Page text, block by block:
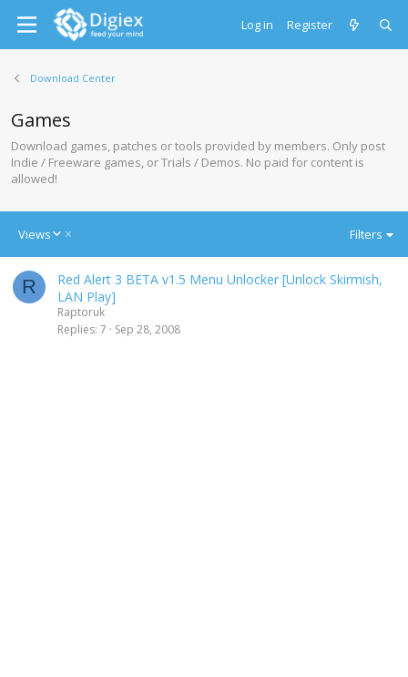
Log in Register
Download Center
Games
Download games, patches or tools provided by members. Only post
Indie / Freeware games, or Trials / Demos. No paid for content is
allowed!
Views
D
e
Filters
R
Red Alert 3 BETA v1.5 Menu Unlocker [Unlock Skirmish,
LAN Play]
Raptoruk
Replies 7 Sep 28, 2008